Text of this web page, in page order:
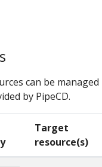
can be managed
by PipeCD.
Target
resource(s)